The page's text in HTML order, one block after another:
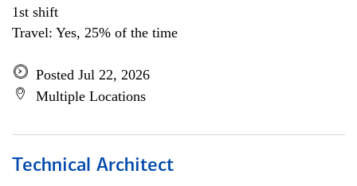
1st shift
Travel: Yes, 25% of the time
Posted Jul 22, 2026
Multiple Locations
Technical Architect